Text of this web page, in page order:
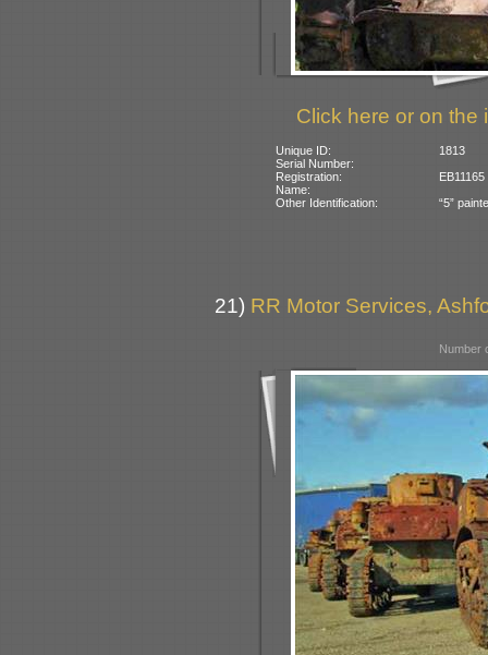
Click here or on the
Unique ID:
1813
Serial Number:
Registration:
Name:
Other Identification:
“5”
21) RR Motor Services,
Number